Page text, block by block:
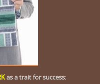
as a trait for success: